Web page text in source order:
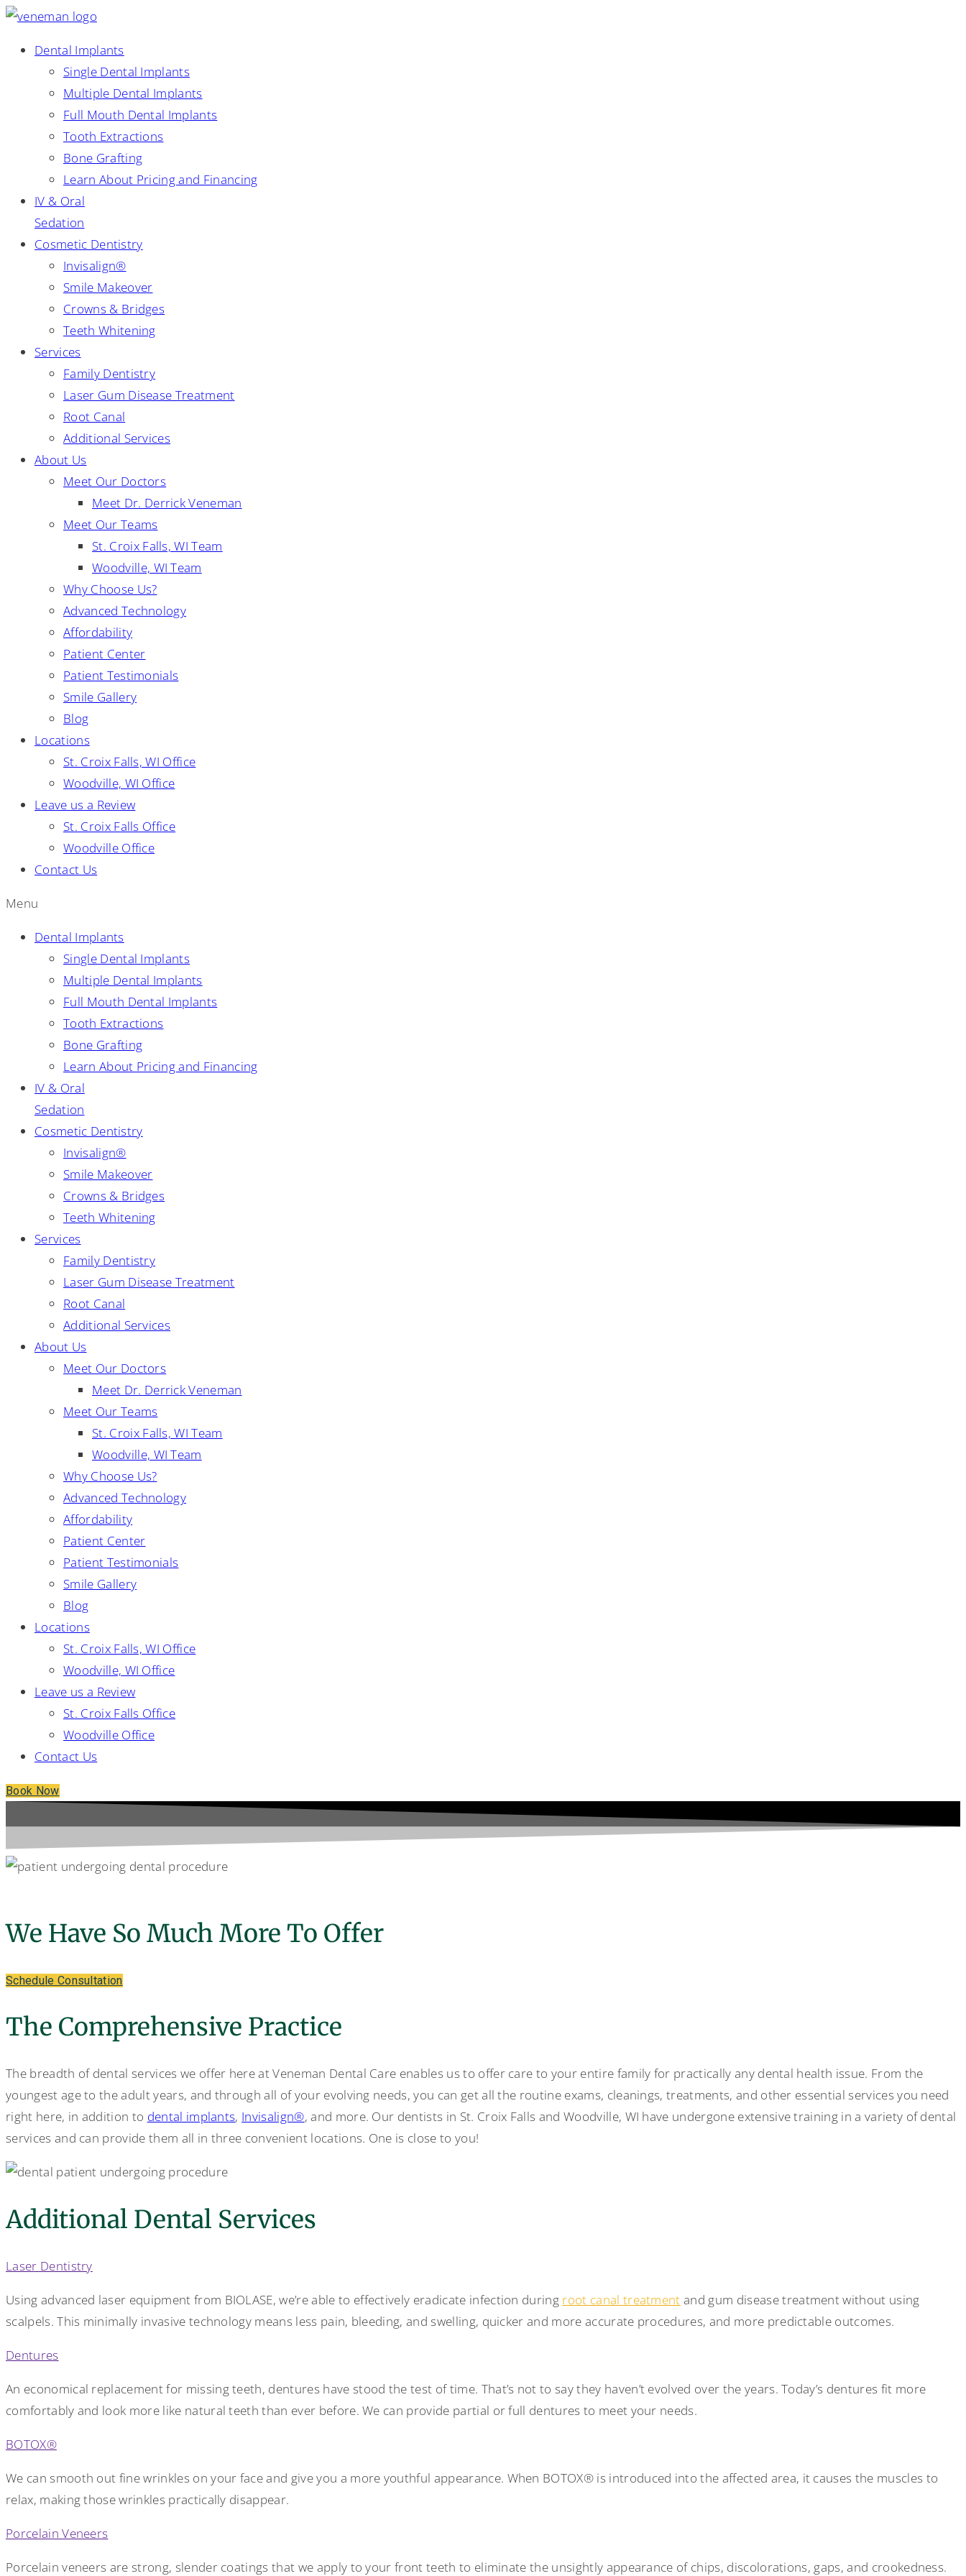
Dental Implants
Single Dental Implants
Multiple Dental Implants
Full Mouth Dental Implants
Tooth Extractions
Bone Grafting
Learn About Pricing and Financing
IV & Oral
Sedation
Cosmetic Dentistry
Invisalign®
Smile Makeover
Crowns & Bridges
Teeth Whitening
Services
Family Dentistry
Laser Gum Disease Treatment
Root Canal
Additional Services
About Us
Meet Our Doctors
Meet Dr. Derrick Veneman
Meet Our Teams
St. Croix Falls, WI Team
Woodville, WI Team
Why Choose Us?
Advanced Technology
Affordability
Patient Center
Patient Testimonials
Smile Gallery
Blog
Locations
St. Croix Falls, WI Office
Woodville, WI Office
Leave us a Review
St. Croix Falls Office
Woodville Office
Contact Us
Menu
Dental Implants
Single Dental Implants
Multiple Dental Implants
Full Mouth Dental Implants
Tooth Extractions
Bone Grafting
Learn About Pricing and Financing
IV & Oral
Sedation
Cosmetic Dentistry
Invisalign®
Smile Makeover
Crowns & Bridges
Teeth Whitening
Services
Family Dentistry
Laser Gum Disease Treatment
Root Canal
Additional Services
About Us
Meet Our Doctors
Meet Dr. Derrick Veneman
Meet Our Teams
St. Croix Falls, WI Team
Woodville, WI Team
Why Choose Us?
Advanced Technology
Affordability
Patient Center
Patient Testimonials
Smile Gallery
Blog
Locations
St. Croix Falls, WI Office
Woodville, WI Office
Leave us a Review
St. Croix Falls Office
Woodville Office
Contact Us
Book Now
We Have So Much More To Offer
Schedule Consultation
The Comprehensive Practice
The breadth of dental services we offer here at Veneman Dental Care enables us to offer care to your entire family for practically any dental health issue. From the
youngest age to the adult years, and through all of your evolving needs, you can get all the routine exams, cleanings, treatments, and other essential services you need
right here, in addition to dental implants, Invisalign®, and more. Our dentists in St. Croix Falls and Woodville, WI have undergone extensive training in a variety of dental
services and can provide them all in three convenient locations. One is close to you!
Additional Dental Services
Laser Dentistry
Using advanced laser equipment from BIOLASE, we’re able to effectively eradicate infection during root canal treatment and gum disease treatment without using
scalpels. This minimally invasive technology means less pain, bleeding, and swelling, quicker and more accurate procedures, and more predictable outcomes.
Dentures
An economical replacement for missing teeth, dentures have stood the test of time. That’s not to say they haven’t evolved over the years. Today’s dentures fit more
comfortably and look more like natural teeth than ever before. We can provide partial or full dentures to meet your needs.
BOTOX®
We can smooth out fine wrinkles on your face and give you a more youthful appearance. When BOTOX® is introduced into the affected area, it causes the muscles to
relax, making those wrinkles practically disappear.
Porcelain Veneers
Porcelain veneers are strong, slender coatings that we apply to your front teeth to eliminate the unsightly appearance of chips, discolorations, gaps, and crookedness.